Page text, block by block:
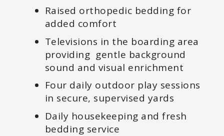
Raised orthopedic bedding for
added comfort
Televisions in the boarding area
providing gentle background
sound and visual enrichment
Four daily outdoor play sessions
in secure, supervised yards
Daily housekeeping and fresh
bedding service